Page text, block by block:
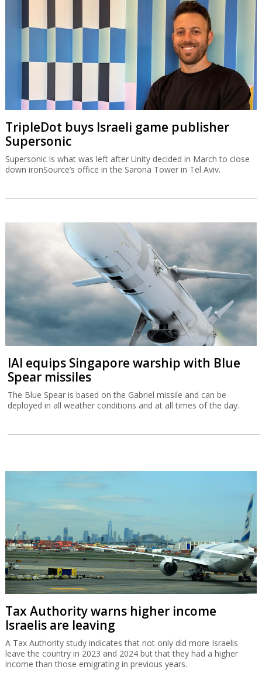
TripleDot buys Israeli game publisher
Supersonic
Supersonic is what was left after Unity decided in March to close
down ironSource’s office in the Sarona Tower in Tel Aviv.
IAI equips Singapore warship with Blue
Spear missiles
The Blue Spear is based on the Gabriel missile and can be
deployed in all weather conditions and at all times of the day.
Tax Authority warns higher income
Israelis are leaving
A Tax Authority study indicates that not only did more Israelis
leave the country in 2023 and 2024 but that they had a higher
income than those emigrating in previous years.